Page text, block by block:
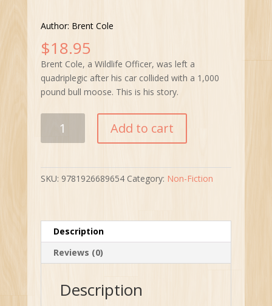
Author: Brent Cole
$18.95
Brent Cole, a Wildlife Officer, was left a
quadriplegic after his car collided with a 1,000
pound bull moose. This is his story.
Add to cart
SKU: 9781926689654 Category: Non-Fiction
Description
Reviews (0)
Description